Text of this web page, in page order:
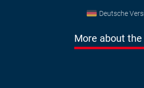
Deutsche
More about